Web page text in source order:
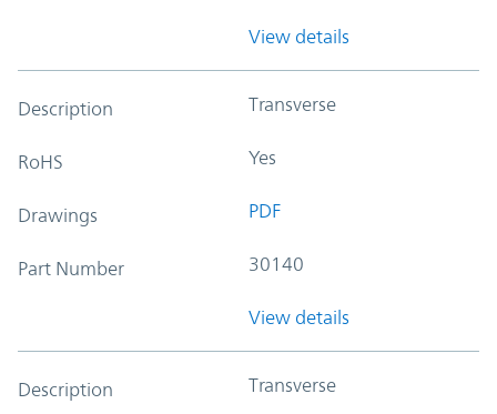
View details
Description Transverse
RoHS Yes
Drawings PDF
Part Number 30140
View details
Description Transverse